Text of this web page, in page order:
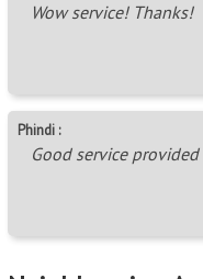
Wow service! Thanks!
Phindi :
Good service provided